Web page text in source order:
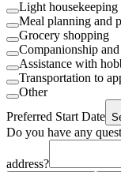
Light housekeeping
Meal planning and
Grocery shopping
Companionship
Assistance with
Transportation to
Other
Preferred Start Date
Do you have any
address?